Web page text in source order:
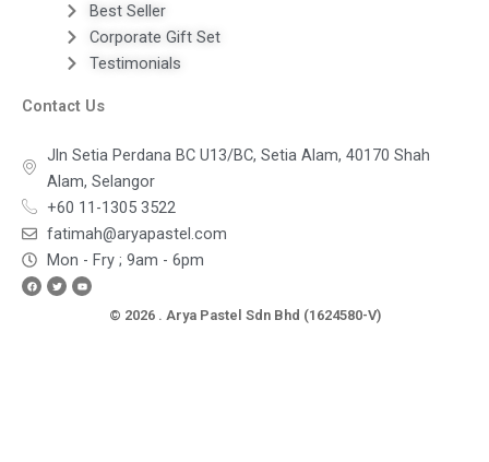
Best Seller
Corporate Gift Set
Testimonials
Contact Us
Jln Setia Perdana BC U13/BC, Setia Alam, 40170 Shah
Alam, Selangor
+60 11-1305 3522
fatimah@aryapastel.com
Mon - Fry ; 9am - 6pm
Facebook
TwitterYoutube
© 2026 . Arya Pastel Sdn Bhd (1624580-V)